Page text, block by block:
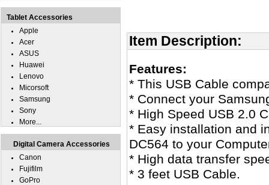
Item Description:
Features:
* This USB Cable
* Connect your
* High Speed USB 2.0
* Easy installation and
DC564 to your
* High data transfer
* 3 feet USB Cable.
Tablet Accessories
Apple
Acer
ASUS
Huawei
Lenovo
Micorsoft
Samsung
Sony
More...
Digital Camera Accessories
Canon
Fujifilm
GoPro